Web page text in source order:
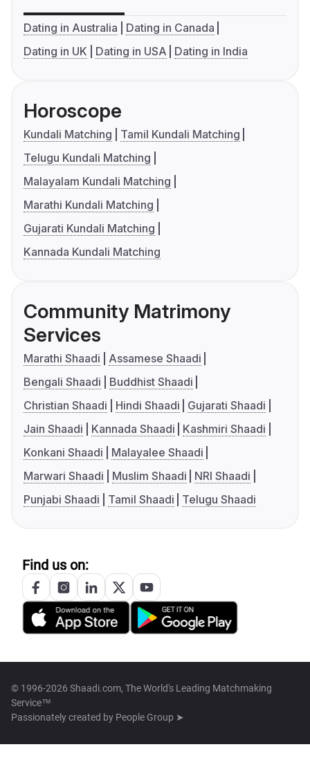
Dating in Australia
Dating in Canada
Dating in UK
Dating in USA Dating in India
Horoscope
Kundali Matching
Tamil Kundali Matching
Telugu Kundali Matching
Malayalam Kundali Matching
Marathi Kundali Matching
Gujarati Kundali Matching
Kannada Kundali Matching
Community Matrimony
Services
Marathi Shaadi
Assamese Shaadi
Bengali Shaadi
Buddhist Shaadi
Christian Shaadi
Hindi Shaadi
Gujarati Shaadi
Jain Shaadi
Kannada Shaadi
Kashmiri Shaadi
Konkani Shaadi
Malayalee Shaadi
Marwari Shaadi
Muslim Shaadi
NRI Shaadi
Punjabi Shaadi
Tamil Shaadi Telugu Shaadi
Find us on:
© 1996-2026 Shaadi.com, The World's Leading Matchmaking
Service™
Passionately created by People Group ➤